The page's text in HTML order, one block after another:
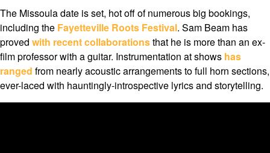
The Missoula date is set, hot off of numerous big bookings,
including the Fayetteville Roots Festival. Sam Beam has
proved with recent collaborationsthat he is more than an ex-
film professor with a guitar. Instrumentation at shows has
ranged from nearly acoustic arrangements to full horn sections,
ever-laced with hauntingly-introspective lyrics and storytelling.